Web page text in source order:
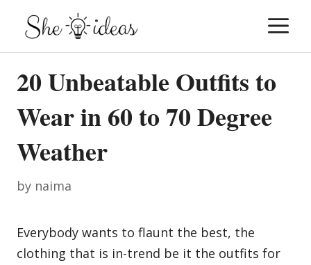
content
20 Unbeatable Outfits to
Wear in 60 to 70 Degree
Weather
by naima
Everybody wants to flaunt the best, the
clothing that is in-trend be it the outfits for